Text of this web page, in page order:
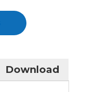
Download